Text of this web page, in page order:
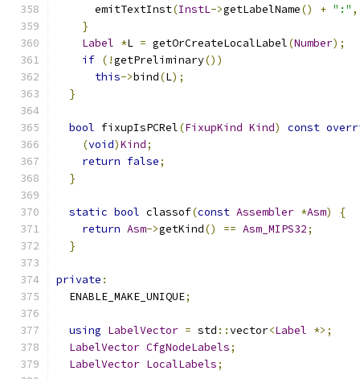
      emitTextInst
(InstL->getLabelName() + ":" ,
}
Label *L = getOrCreateLocalLabel(Number);
if (!getPreliminary())
this->bind(L);
}
bool fixupIsPCRel(FixupKind Kind) const
(void)Kind;
return false;
}
static bool classof(const Assembler *Asm)
{
return Asm->getKind() == Asm_MIPS32;
}
private :
  ENABLE_MAKE_UNIQUE
;
using LabelVector = std ::vector<Label *>;
LabelVector CfgNodeLabels;
LabelVector LocalLabels;